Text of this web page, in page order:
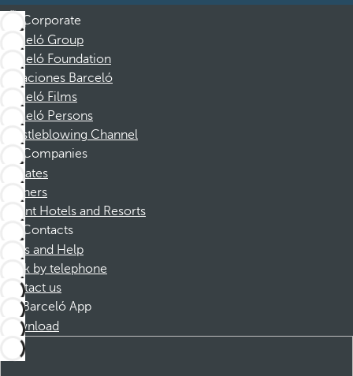
Corporate
Barceló Group
Barceló Foundation
Vacaciones Barceló
Barceló Films
Barceló Persons
Whistleblowing Channel
Companies
Affiliates
Partners
Dorint Hotels and Resorts
Contacts
FAQs and Help
Book by telephone
Contact us
Barceló App
Download